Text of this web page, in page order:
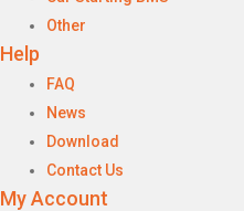
Other
Help
FAQ
News
Download
Contact Us
My Account